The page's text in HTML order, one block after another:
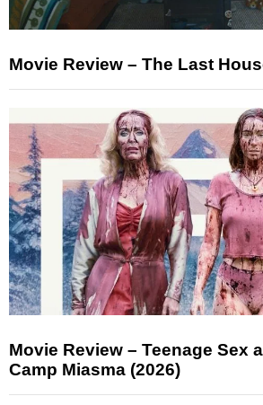
Movie Review – The Last
Movie Review – Teenage Sex
Camp Miasma (2026)